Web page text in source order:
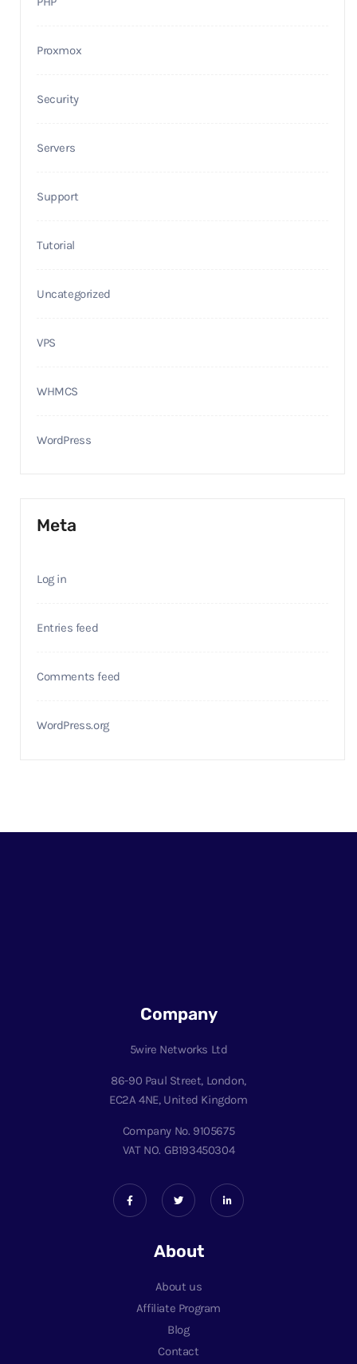
Proxmox
Security
Servers
Support
Tutorial
Uncategorized
VPS
WHMCS
WordPress
Meta
Log in
Entries feed
Comments feed
WordPress.org
Company
5wire Networks Ltd
86-90 Paul Street, London,
EC2A 4NE, United Kingdom
Company No. 9105675
VAT NO. GB193450304
About
About us
Affiliate Program
Blog
Contact